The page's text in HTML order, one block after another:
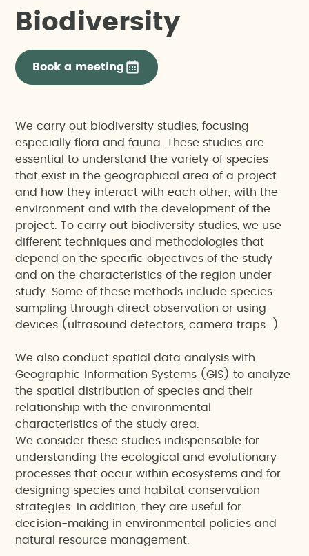
Biodiversity
Book a meeting
We carry out biodiversity studies, focusing
especially flora and fauna. These studies are
essential to understand the variety of species
that exist in the geographical area of a project
and how they interact with each other, with the
environment and with the development of the
project. To carry out biodiversity studies, we use
different techniques and methodologies that
depend on the specific objectives of the study
and on the characteristics of the region under
study. Some of these methods include species
sampling through direct observation or using
devices (ultrasound detectors, camera traps…).
We also conduct spatial data analysis with
Geographic Information Systems (GIS) to analyze
the spatial distribution of species and their
relationship with the environmental
characteristics of the study area.
We consider these studies indispensable for
understanding the ecological and evolutionary
processes that occur within ecosystems and for
designing species and habitat conservation
strategies. In addition, they are useful for
decision-making in environmental policies and
natural resource management.